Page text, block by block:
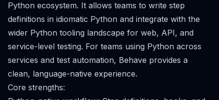
Python ecosystem. It allows teams to write step
definitions in idiomatic Python and integrate with the
wider Python tooling landscape for web, API, and
service-level testing. For teams using Python across
services and test automation, Behave provides a
clean, language-native experience.
Core strengths: